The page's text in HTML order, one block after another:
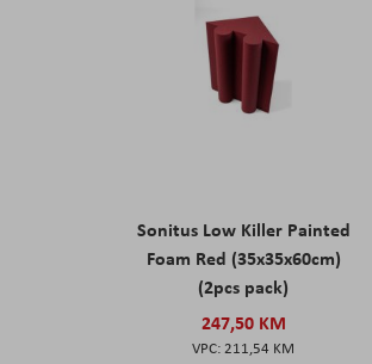
Sonitus Low Killer Painted
Foam Red (35x35x60cm)
(2pcs pack)
247,50 KM
211,54 KM